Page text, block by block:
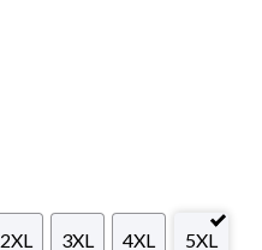
2XL 3XL 4XL 5XL